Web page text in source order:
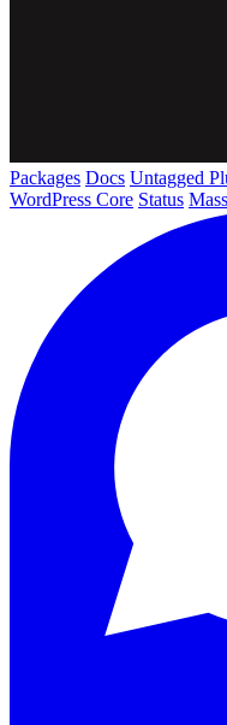
Packages Docs Untagged
WordPress Core Status